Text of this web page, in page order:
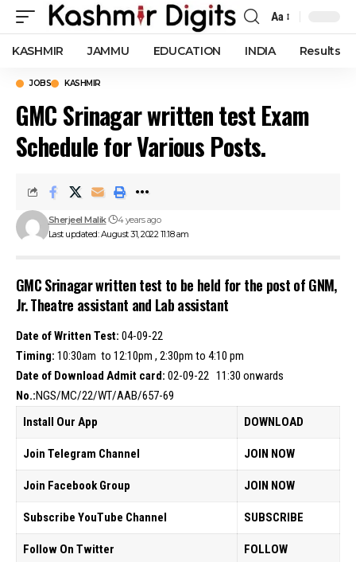
Font
Resizer
Aa
KASHMIR JAMMU EDUCATION INDIA Results
JOBS KASHMIR
GMC Srinagar written test Exam
Schedule for Various Posts.
Last updated: August 31, 2022 11:18 am
Sherjeel Malik 4 years ago
GMC Srinagar written test to be held for the post of GNM,
Jr. Theatre assistant and Lab assistant
Date of Written Test: 04-09-22
Timing: 10:30am to 12:10pm , 2:30pm to 4:10 pm
Date of Download Admit card: 02-09-22 11:30 onwards
No.:NGS/MC/22/WT/AAB/657-69
Install Our App
DOWNLOAD
Join Telegram Channel JOIN NOW
Join Facebook Group JOIN NOW
Subscribe YouTube Channel SUBSCRIBE
Follow On Twitter FOLLOW